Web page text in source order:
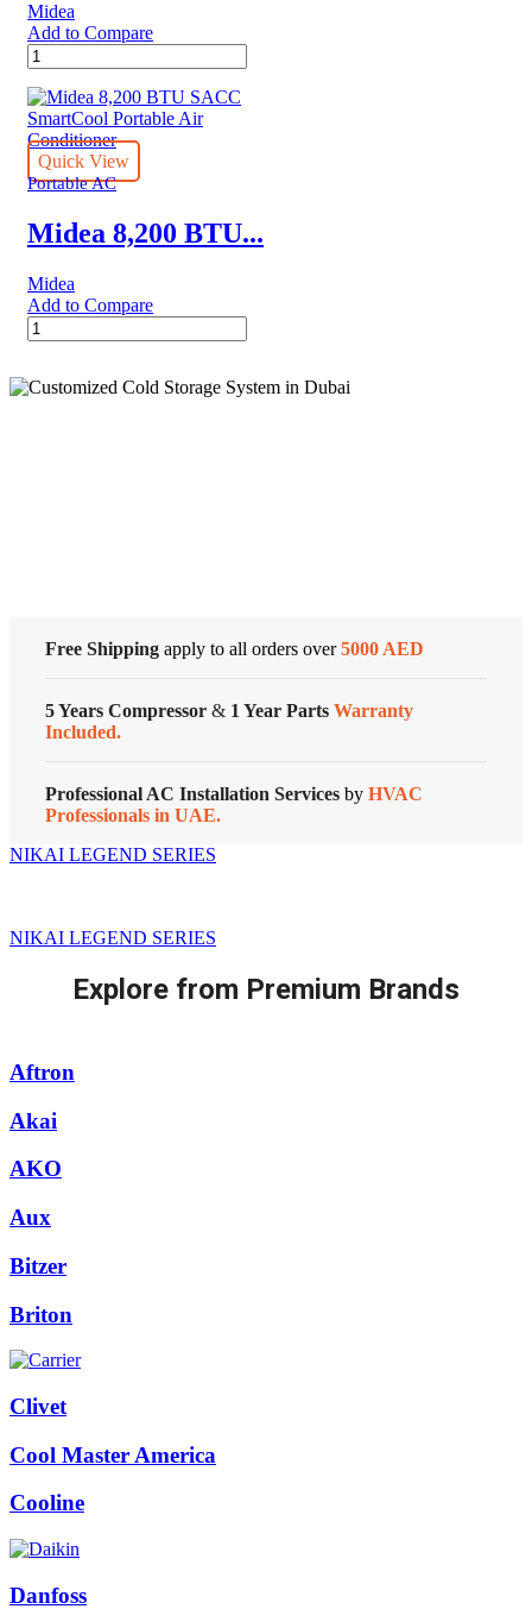
Midea
Add to Compare
Midea
DUO
12,000
BTU
SACC
Smart
Inverter
Air
Conditioner
Heat,
White
quantity
Quick View
Portable AC
Midea 8,200 BTU...
Midea
Add to Compare
Midea
8,200
SACC
Free Shipping apply to all orders over5000 AED
5 Years Compressor & 1 Year Parts Warranty
Included.
Professional AC Installation Services by HVAC
Professionals in UAE.
NIKAI LEGEND SERIES
NIKAI LEGEND SERIES
Explore from Premium Brands
Aftron
Akai
AKO
Aux
Bitzer
Briton
Clivet
Cool Master America
Cooline
Danfoss